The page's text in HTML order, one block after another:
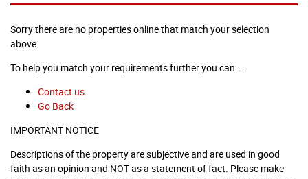
Sorry there are no properties online that match your selection
above.
To help you match your requirements further you can ...
Contact us
Go Back
IMPORTANT NOTICE
Descriptions of the property are subjective and are used in good
faith as an opinion and NOT as a statement of fact. Please make